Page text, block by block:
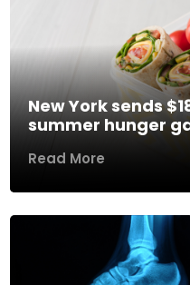
New York sends
summer hunger
Read More